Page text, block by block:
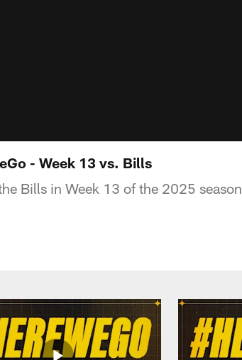
- Week 13 vs. Bills
Bills in Week 13 of the 2025 season